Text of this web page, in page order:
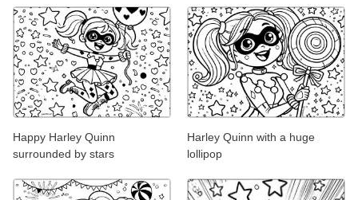
Happy Harley Quinn
surrounded by stars
Harley Quinn with a huge
lollipop